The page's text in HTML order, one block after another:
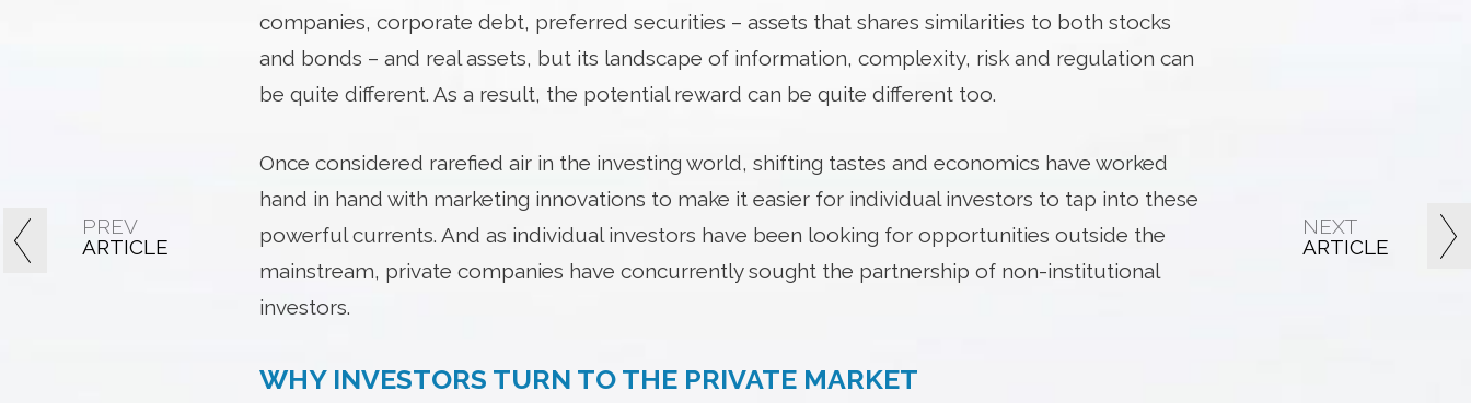
companies, corporate debt, preferred securities – assets that shares similarities to both stocks
and bonds – and real assets, but its landscape of information, complexity, risk and regulation can
be quite different. As a result, the potential reward can be quite different too.
Once considered rarefied air in the investing world, shifting tastes and economics have worked
hand in hand with marketing innovations to make it easier for individual investors to tap into these
powerful currents. And as individual investors have been looking for opportunities outside the
mainstream, private companies have concurrently sought the partnership of non-institutional
investors.
WHY INVESTORS TURN TO THE PRIVATE MARKET
PREV
ARTICLE
NEXT
ARTICLE